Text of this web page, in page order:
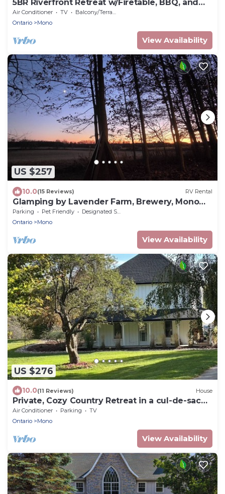
5BR Riverfront Retreat w/Firetable, BBQ, and
Deck
Air Conditioner TV
Balcony/Terrace
Ontario
Mono
View Availability
US $257
10.0(15 Reviews) RV Rental
Glamping by Lavender Farm, Brewery, Mono
Cliffs, Hockley Valley
Parking Pet Friendly
Designated Smoking Area
Ontario
Mono
View Availability
US $276
10.0(11 Reviews) House
Private, Cozy Country Retreat in a cul-de-sac
beside a 1,000-acre nature reserve
Air Conditioner Parking
TV
Ontario
Mono
View Availability